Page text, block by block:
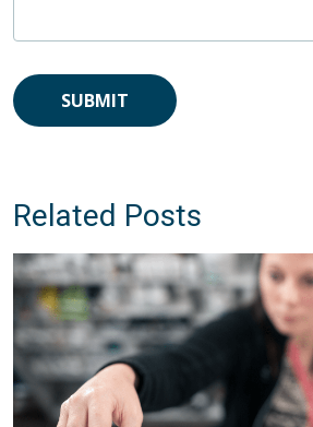
Related Posts